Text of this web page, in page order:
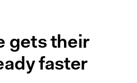
gets their
faster